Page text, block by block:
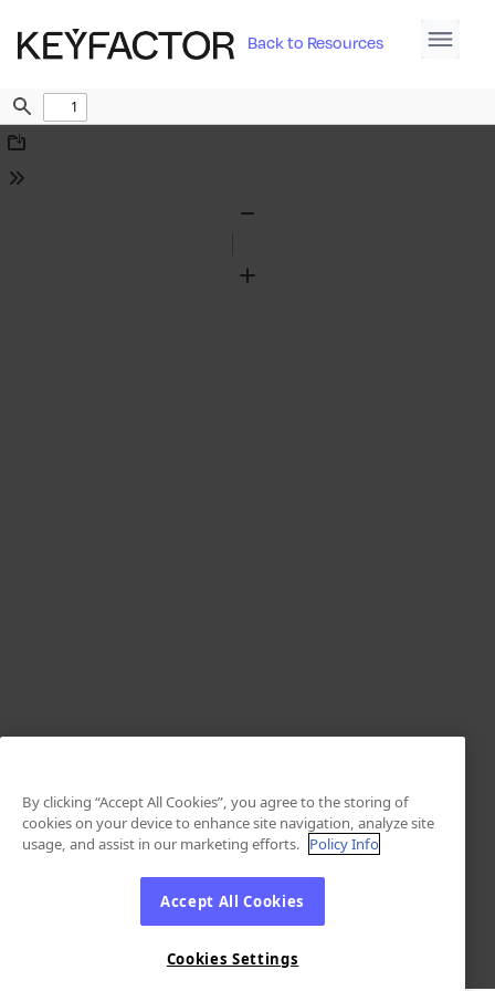
Back to Resources
Find
Download
Tools
Zoom
By clicking “Accept All Cookies”, you agree to the storing of
cookies on your device to enhance site navigation, analyze site
usage, and assist in our marketing efforts. Policy Info
Accept All Cookies
Cookies Settings